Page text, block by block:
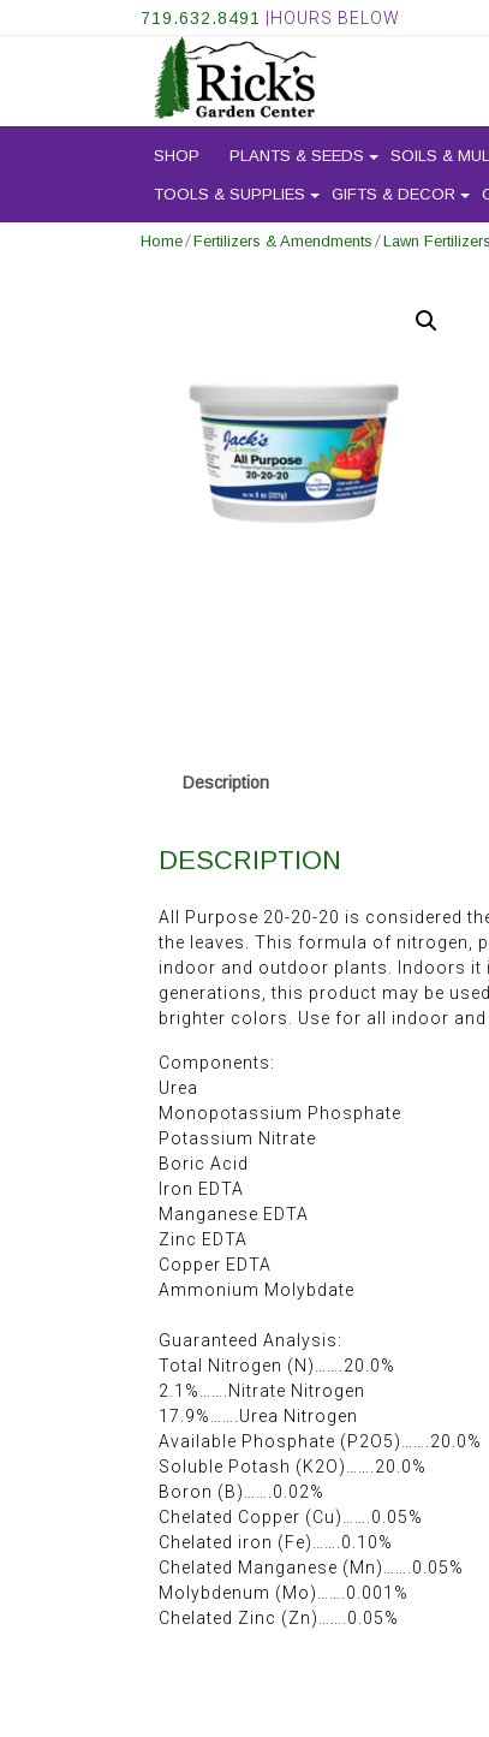
719.632.8491 |HOURS BELOW
SHOP PLANTS & SEEDS SOILS &
TOOLS & SUPPLIES GIFTS & DECOR
Home/Fertilizers & Amendments /Lawn Fertilizers
Description
DESCRIPTION
All Purpose 20-20-20 is considered
the leaves. This formula of nitrogen,
indoor and outdoor plants. Indoors it
generations, this product may be
brighter colors. Use for all indoor
Components:
Urea
Monopotassium Phosphate
Potassium Nitrate
Boric Acid
Iron EDTA
Manganese EDTA
Zinc EDTA
Copper EDTA
Ammonium Molybdate
Guaranteed Analysis:
Total Nitrogen (N)…….20.0%
2.1%…….Nitrate Nitrogen
17.9%…….Urea Nitrogen
Available Phosphate (P2O5)…….20.0%
Soluble Potash (K2O)…….20.0%
Boron (B)…….0.02%
Chelated Copper (Cu)…….0.05%
Chelated iron (Fe)…….0.10%
Chelated Manganese (Mn)…….0.05%
Molybdenum (Mo)…….0.001%
Chelated Zinc (Zn)…….0.05%